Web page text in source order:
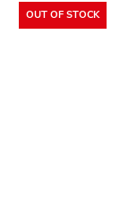
OUT OF STOCK